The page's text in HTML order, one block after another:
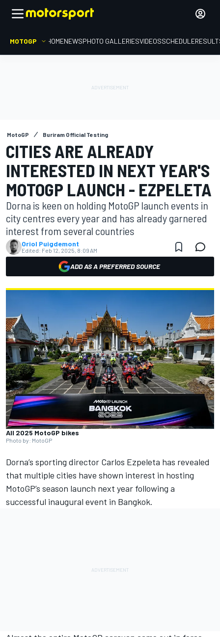
MOTOGP HOMENEWSPHOTO GALLERIESVIDEOSSCHEDULE
MotoGP Buriram Official Testing
CITIES ARE ALREADY
INTERESTED IN NEXT YEAR'S
MOTOGP LAUNCH - EZPELETA
Dorna is keen on holding MotoGP launch events in
city centres every year and has already garnered
interest from several countries
Oriol Puigdemont
Edited: Feb 12, 2025, 8:09 AM
ADD AS A PREFERRED SOURCE
All 2025 MotoGP bikes
Photo by: MotoGP
Dorna’s sporting director Carlos Ezpeleta has revealed
that multiple cities have shown interest in hosting
MotoGP’s season launch next year following a
successful inaugural event in Bangkok.